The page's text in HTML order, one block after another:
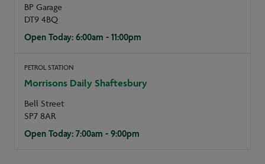
BP Garage
DT9 4BQ
Open Today: 6:00am - 11:00pm
PETROL STATION
Morrisons Daily Shaftesbury
Bell Street
SP7 8AR
Open Today: 7:00am - 9:00pm